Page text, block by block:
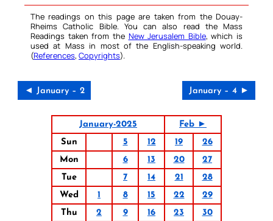
The readings on this page are taken from the Douay-
Rheims Catholic Bible. You can also read the Mass
Readings taken from the New Jerusalem Bible, which is
used at Mass in most of the English-speaking world.
(References, Copyrights).
◄ January – 2 January – 4 ►
January-2025
Feb ►
Sun
5 12 19
26
Mon
6 13 20
27
Tue
7 14 21
28
Wed
1 8 15 22
29
Thu
2 9 16 23
30